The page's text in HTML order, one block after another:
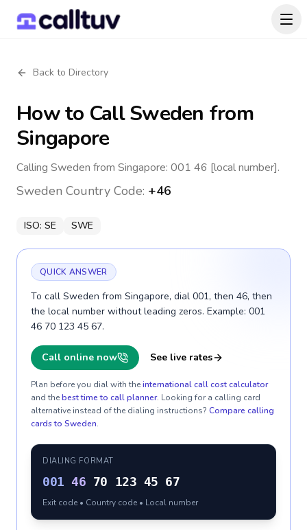
Back to Directory
How to CallSweden from
Singapore
Calling Sweden from Singapore: 001 46 [local number].
Sweden Country Code: +46
ISO: SE SWE
QUICK ANSWER
To call Sweden from Singapore, dial 001, then 46, then
the local number without leading zeros. Example: 001
46 70 123 45 67.
Call online now See live rates
Plan before you dial with theinternational call cost calculator
and thebest time to call planner. Looking for a calling card
alternative instead of the dialing instructions? Compare calling
cards to Sweden.
DIALING FORMAT
001 46 70 123 45 67
Exit code • Country code • Local number